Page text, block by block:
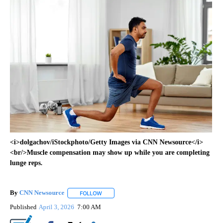
<i>dolgachov/iStockphoto/Getty Images via CNN Newsource</i>
<br/>Muscle compensation may show up while you are completing
lunge reps.
By CNN Newsource FOLLOW
Published April 3, 2026 7:00 AM